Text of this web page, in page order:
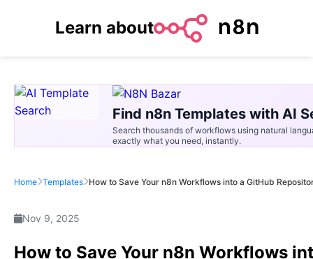
Learn about
Find n8n Templates with AI
Search thousands of workflows using natural
exactly what you need, instantly.
Home Templates How to Save Your n8n Workflows into a GitHub
Nov 9, 2025
How to Save Your n8n Workflows